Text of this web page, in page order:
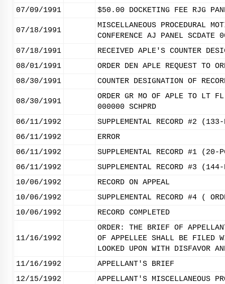
07/09/1991
$50.00 DOCKETING FEE RJG
07/18/1991
MISCELLANEOUS PROCEDURAL
CONFERENCE AJ PANEL SCDATE
07/18/1991
RECEIVED APLE'S COUNTER
08/01/1991
ORDER DEN APLE REQUEST TO
08/30/1991
COUNTER DESIGNATION OF
08/30/1991
ORDER GR MO OF APLE TO LT
000000 SCHPRD
06/11/1992
SUPPLEMENTAL RECORD #2
06/11/1992
ERROR
06/11/1992
SUPPLEMENTAL RECORD #1
06/11/1992
SUPPLEMENTAL RECORD #3
10/06/1992
RECORD ON APPEAL
10/06/1992
SUPPLEMENTAL RECORD #4 (
10/06/1992
RECORD COMPLETED
11/16/1992
ORDER: THE BRIEF OF
OF APPELLEE SHALL BE FILED
LOOKED UPON WITH DISFAVOR
11/16/1992
APPELLANT'S BRIEF
12/15/1992
APPELLANT'S MISCELLANEOUS